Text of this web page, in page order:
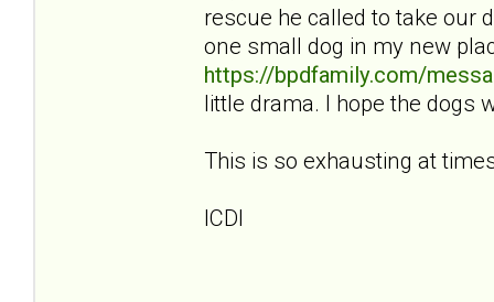
rescue he called to take our
one small dog in my new
https://bpdfamily.com/
little drama. I hope the dogs
This is so exhausting at
ICDI